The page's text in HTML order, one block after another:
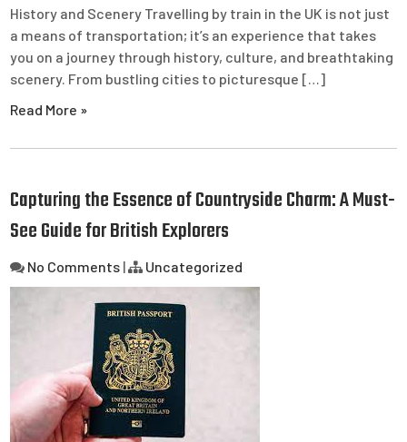
History and Scenery Travelling by train in the UK is not just
a means of transportation; it’s an experience that takes
you on a journey through history, culture, and breathtaking
scenery. From bustling cities to picturesque […]
Read More »
Capturing the Essence of Countryside Charm: A Must-
See Guide for British Explorers
No Comments | Uncategorized